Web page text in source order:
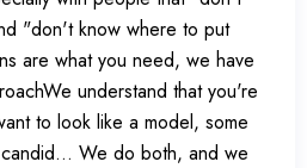
"don't know where to put
are what you need, we have
understand that you're
to look like a model, some
We do both, and we